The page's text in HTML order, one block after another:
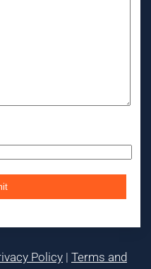
Policy | Terms and